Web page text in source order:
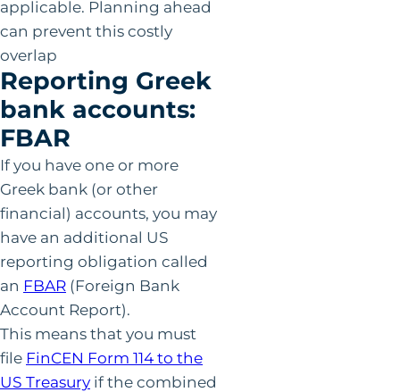
applicable. Planning ahead
can prevent this costly
overlap
Reporting Greek
bank accounts:
FBAR
If you have one or more
Greek bank (or other
financial) accounts, you may
have an additional US
reporting obligation called
an FBAR (Foreign Bank
Account Report).
This means that you must
file FinCEN Form 114 to the
US Treasury if the combined